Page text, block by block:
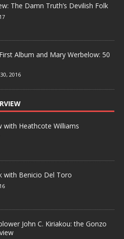
The Damn Truth’s Devilish Folk
Album and Mary Werbelow: 50
2016
with Heathcote Williams
with Benicio Del Toro
John C. Kiriakou: the Gonzo